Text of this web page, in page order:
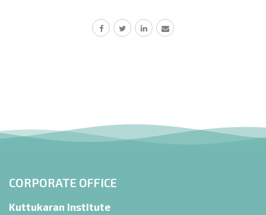
CORPORATE OFFICE
Kuttukaran Institute